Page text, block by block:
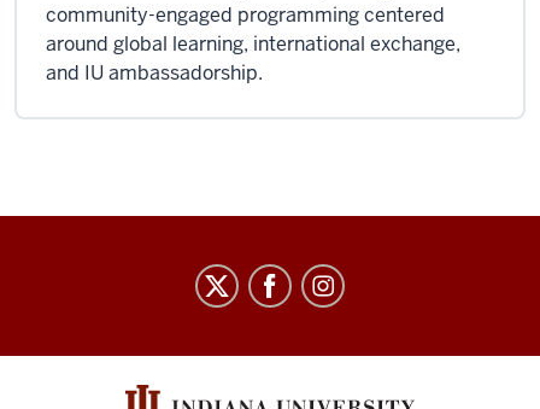
community-engaged programming centered
around global learning, international exchange,
and IU ambassadorship.
Humanities
Council